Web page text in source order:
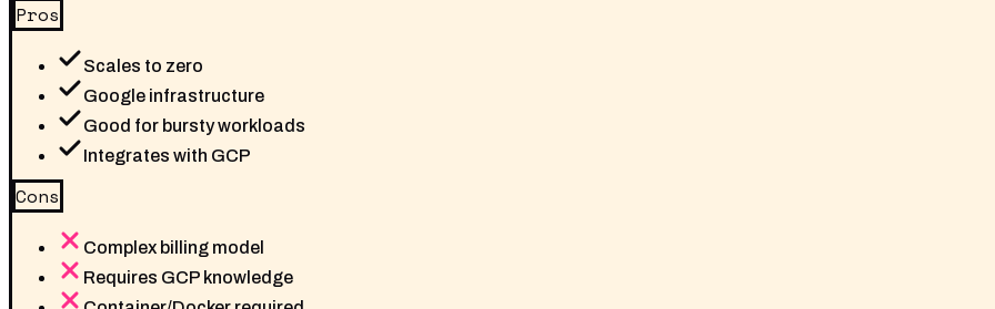
Pros
Scales to zero
Google infrastructure
Good for bursty workloads
Integrates with GCP
Cons
Complex billing model
Requires GCP knowledge